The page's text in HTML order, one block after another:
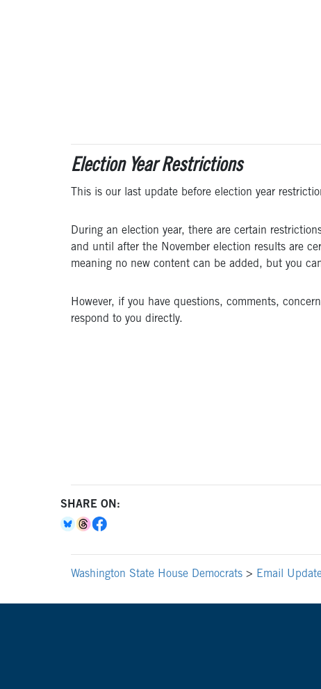
Election Year Restrictions
This is our last update before election year
During an election year, there are certain
and until after the November election results are
meaning no new content can be added, but you
However, if you have questions, comments,
respond to you directly.
SHARE ON:
Washington State House Democrats > Email